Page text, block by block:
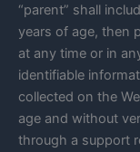
“parent” shall
years of age, then
at any time or in
identifiable
collected on the
age and without
through a support